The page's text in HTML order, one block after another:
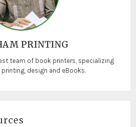
PRINTING
team of book printers, specializing
design and eBooks.